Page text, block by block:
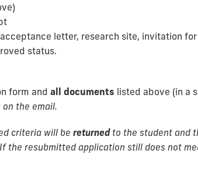
letter, research site, invitation
status.
form and all documents listed above (in a
the email.
criteria will be returnedto the student and
the resubmitted application still does not